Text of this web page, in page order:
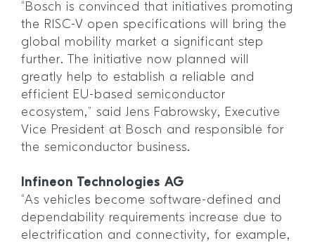
“Bosch is convinced that initiatives promoting
the RISC-V open specifications will bring the
global mobility market a significant step
further. The initiative now planned will
greatly help to establish a reliable and
efficient EU-based semiconductor
ecosystem,” said Jens Fabrowsky, Executive
Vice President at Bosch and responsible for
the semiconductor business.
Infineon Technologies AG
“As vehicles become software-defined and
dependability requirements increase due to
electrification and connectivity, for example,